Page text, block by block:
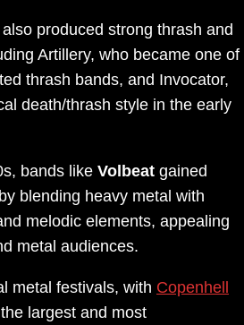
produced strong thrash and
Artillery, who became one of
thrash bands, and Invocator,
death/thrash style in the early
bands like Volbeat gained
blending heavy metal with
melodic elements, appealing
metal audiences.
metal festivals, with Copenhell
largest and most